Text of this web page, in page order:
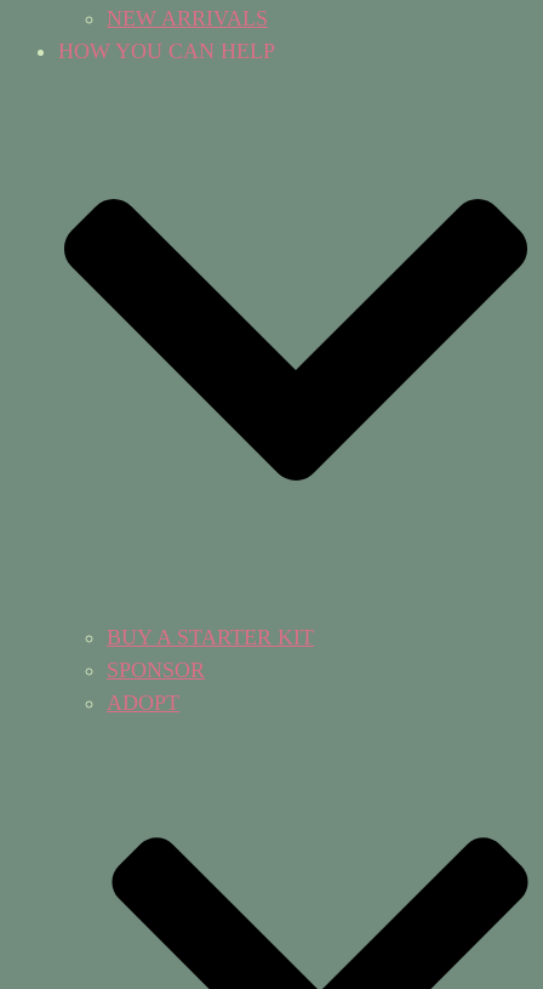
NEW ARRIVALS
HOW YOU CAN HELP
BUY A STARTER KIT
SPONSOR
ADOPT